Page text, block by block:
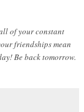
of your constant
friendships mean
Be back tomorrow.